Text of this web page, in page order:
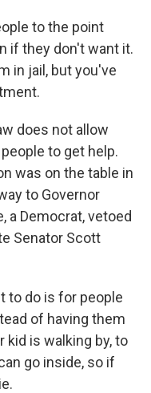
to the point
if they don't want it.
in jail, but you've
does not allow
to get help.
was on the table in
to Governor
a Democrat, vetoed
Senator Scott
to do is for people
of having them
kid is walking by, to
go inside, so if